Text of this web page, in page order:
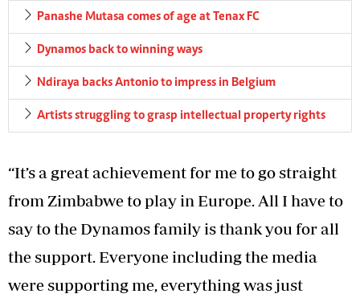
Panashe Mutasa comes of age at Tenax FC
Dynamos back to winning ways
Ndiraya backs Antonio to impress in Belgium
Artists struggling to grasp intellectual property rights
“It’s a great achievement for me to go straight
from Zimbabwe to play in Europe. All I have to
say to the Dynamos family is thank you for all
the support. Everyone including the media
were supporting me, everything was just